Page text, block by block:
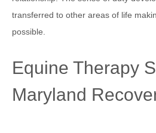
transferred to other areas of life
possible.
Equine Therapy
Maryland